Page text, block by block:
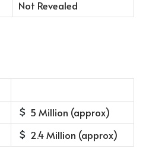
Not Revealed
5 Million (approx)
2.4 Million (approx)